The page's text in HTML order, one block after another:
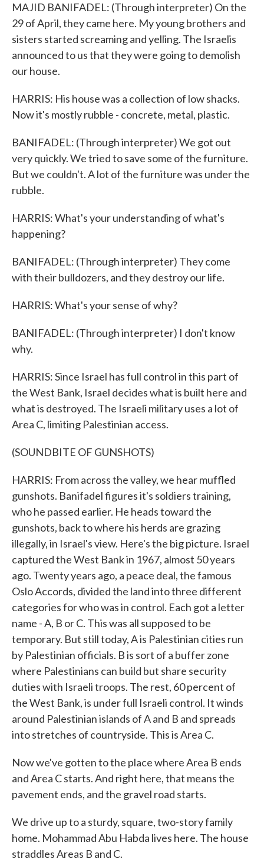
MAJID BANIFADEL: (Through interpreter) On the
29 of April, they came here. My young brothers and
sisters started screaming and yelling. The Israelis
announced to us that they were going to demolish
our house.
HARRIS: His house was a collection of low shacks.
Now it's mostly rubble - concrete, metal, plastic.
BANIFADEL: (Through interpreter) We got out
very quickly. We tried to save some of the furniture.
But we couldn't. A lot of the furniture was under the
rubble.
HARRIS: What's your understanding of what's
happening?
BANIFADEL: (Through interpreter) They come
with their bulldozers, and they destroy our life.
HARRIS: What's your sense of why?
BANIFADEL: (Through interpreter) I don't know
why.
HARRIS: Since Israel has full control in this part of
the West Bank, Israel decides what is built here and
what is destroyed. The Israeli military uses a lot of
Area C, limiting Palestinian access.
(SOUNDBITE OF GUNSHOTS)
HARRIS: From across the valley, we hear muffled
gunshots. Banifadel figures it's soldiers training,
who he passed earlier. He heads toward the
gunshots, back to where his herds are grazing
illegally, in Israel's view. Here's the big picture. Israel
captured the West Bank in 1967, almost 50 years
ago. Twenty years ago, a peace deal, the famous
Oslo Accords, divided the land into three different
categories for who was in control. Each got a letter
name - A, B or C. This was all supposed to be
temporary. But still today, A is Palestinian cities run
by Palestinian officials. B is sort of a buffer zone
where Palestinians can build but share security
duties with Israeli troops. The rest, 60 percent of
the West Bank, is under full Israeli control. It winds
around Palestinian islands of A and B and spreads
into stretches of countryside. This is Area C.
Now we've gotten to the place where Area B ends
and Area C starts. And right here, that means the
pavement ends, and the gravel road starts.
We drive up to a sturdy, square, two-story family
home. Mohammad Abu Habda lives here. The house
straddles Areas B and C.